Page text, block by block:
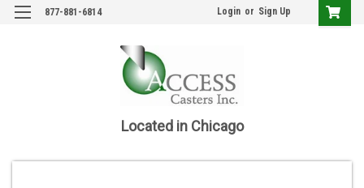
877-881-6814 Login or Sign Up
Located in Chicago